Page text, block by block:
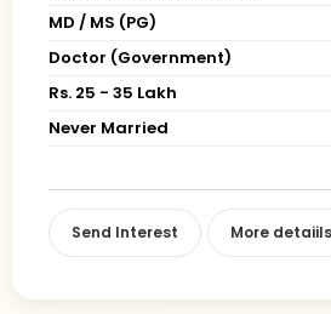
MD / MS (PG)
Doctor (Government)
Rs. 25 - 35 Lakh
Never Married
Send Interest More detaiils